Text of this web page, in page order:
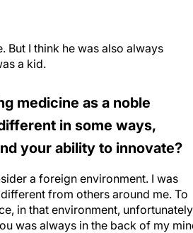
But I think he was also always
a kid.
medicine as a noble
in some ways,
your ability to innovate?
a foreign environment. I was
from others around me. To
in that environment,
was always in the back of my